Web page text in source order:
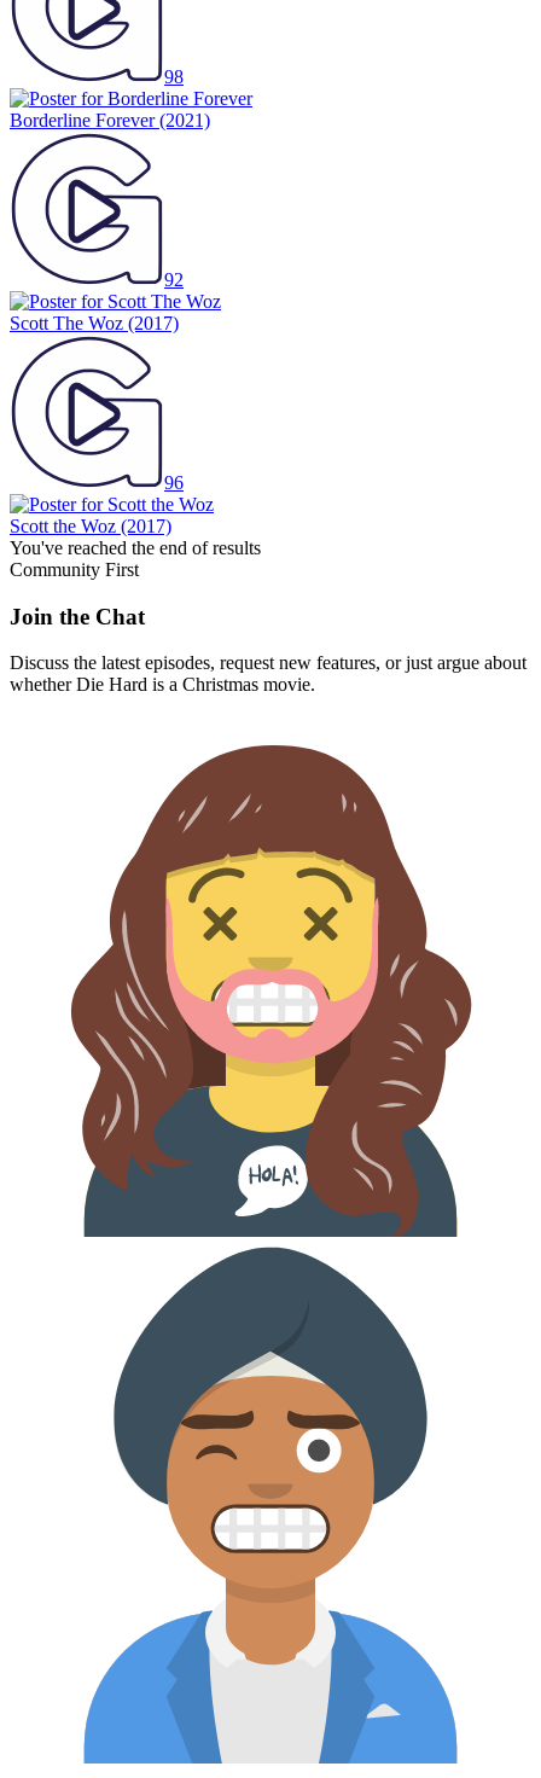
98
Borderline Forever(2021)
92
Scott The Woz (2017)
96
Scott the Woz (2017)
You've reached the end of results
Community First
Join the Chat
Discuss the latest episodes, request new features, or just argue about
whetherDie Hard is a Christmas movie.